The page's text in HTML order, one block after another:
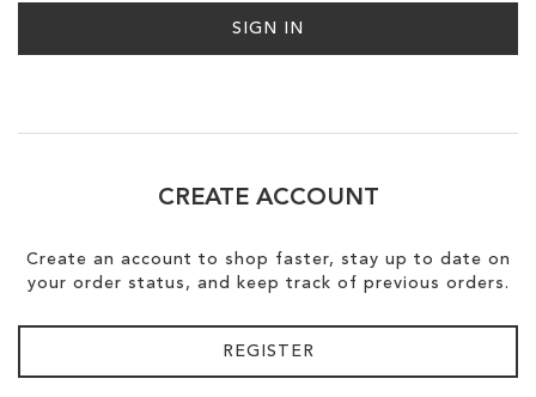
SIGN IN
CREATE ACCOUNT
Create an account to shop faster, stay up to date on
your order status, and keep track of previous orders.
REGISTER